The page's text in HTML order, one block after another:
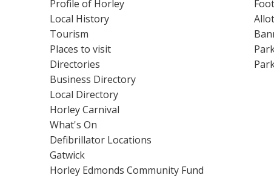
Profile of Horley
Local History
Tourism
Places to visit
Directories
Business Directory
Local Directory
Horley Carnival
What's On
Defibrillator Locations
Gatwick
Horley Edmonds Community Fund